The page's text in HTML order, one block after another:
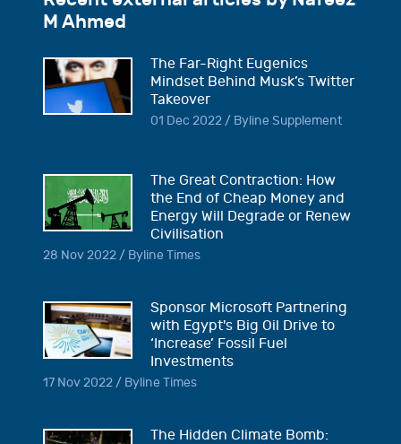
M Ahmed
The Far-Right Eugenics
Mindset Behind Musk’s Twitter
Takeover
01 Dec 2022 / Byline Supplement
The Great Contraction: How
the End of Cheap Money and
Energy Will Degrade or Renew
Civilisation
28 Nov 2022 / Byline Times
Sponsor Microsoft Partnering
with Egypt's Big Oil Drive to
‘Increase’ Fossil Fuel
Investments
17 Nov 2022 / Byline Times
The Hidden Climate Bomb: